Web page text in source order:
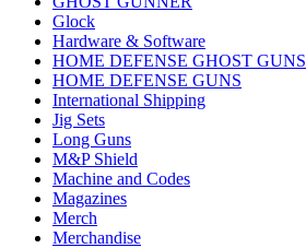
Glock
Hardware & Software
HOME DEFENSE GHOST GUNS
HOME DEFENSE GUNS
International Shipping
Jig Sets
Long Guns
M&P Shield
Machine and Codes
Magazines
Merch
Merchandise